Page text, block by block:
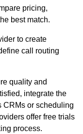
pricing,
best match.
to create
call routing
quality and
integrate the
CRMs or scheduling
offer free trials
process.